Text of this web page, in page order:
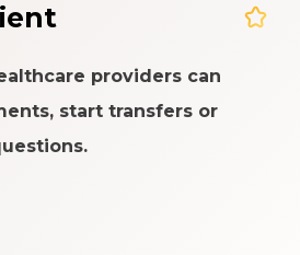
providers can
start transfers or